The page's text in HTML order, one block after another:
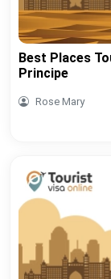
Best Places
Principe
Rose Mary